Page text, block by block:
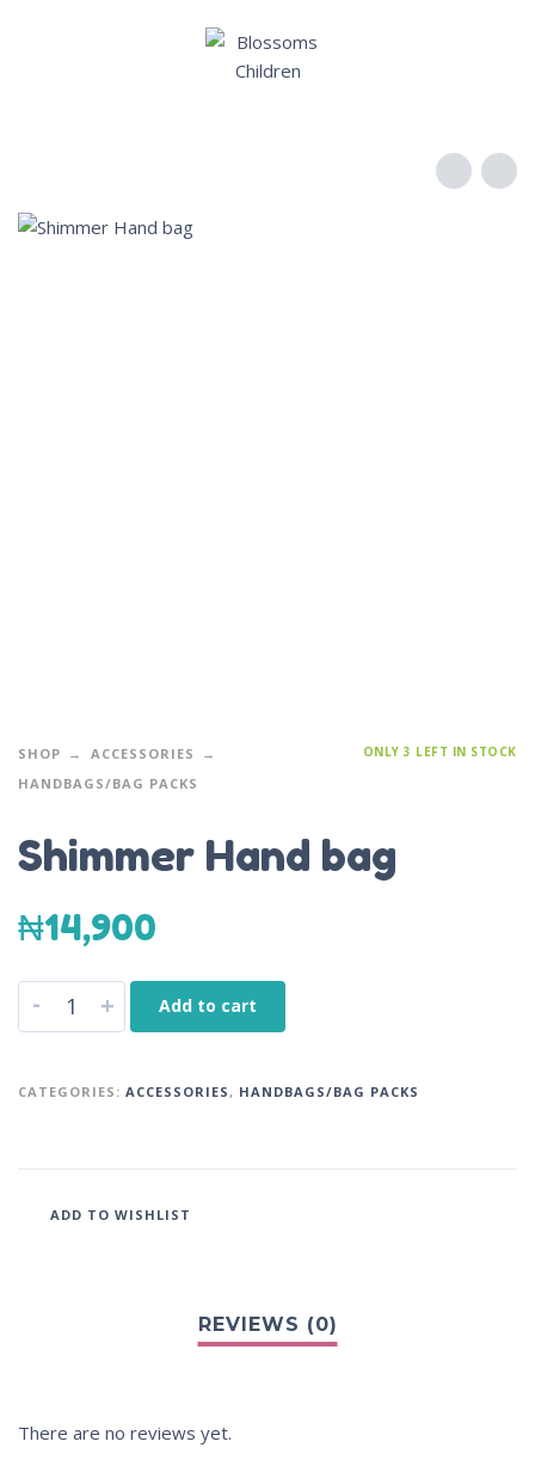
SHOP
ACCESSORIES
HANDBAGS/BAG PACKS
ONLY 3 LEFT IN STOCK
Shimmer Hand bag
₦14,900
- + Add to cart
CATEGORIES: ACCESSORIES, HANDBAGS/BAG PACKS
ADD TO WISHLIST
There are no reviews yet.